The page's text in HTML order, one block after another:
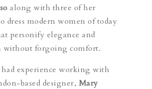
along with three of her
dress modern women of today
personify elegance and
without forgoing comfort.
experience working with
based designer, Mary